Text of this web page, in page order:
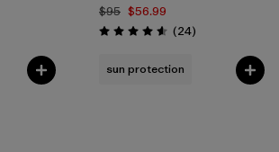
$95 $56.99
Rating: 4.6 / 5 (24Reviews
)
sun protection